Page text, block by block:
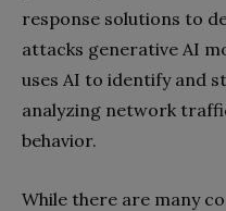
response solutions to
attacks generative AI
uses AI to identify and
analyzing network
behavior.
While there are many